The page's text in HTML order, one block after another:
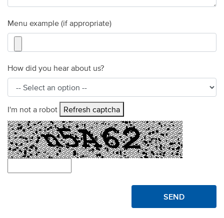
Menu example (if appropriate)
How did you hear about us?
I'm not a robot Refresh captcha
SEND